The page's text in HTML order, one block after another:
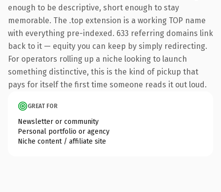
enough to be descriptive, short enough to stay
memorable. The .top extension is a working TOP name
with everything pre-indexed. 633 referring domains link
back to it — equity you can keep by simply redirecting.
For operators rolling up a niche looking to launch
something distinctive, this is the kind of pickup that
pays for itself the first time someone reads it out loud.
GREAT FOR
Newsletter or community
Personal portfolio or agency
Niche content / affiliate site